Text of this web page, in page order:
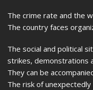
The crime rate and the
The country faces
The social and political
strikes, demonstrations
They can be
The risk of